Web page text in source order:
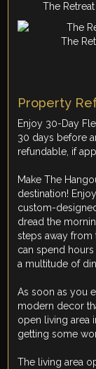
The
The
Property
Enjoy 30-Day
30 days before
refundable, if
Make The
destination!
custom-
dread the
steps away from
can spend
a multitude of
As soon as you
modern decor
open living area
getting some
The living area